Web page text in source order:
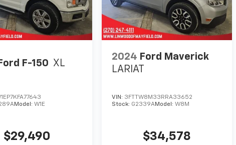
Ford F-150 XL
Model:W1E
$29,490
2024 Ford Maverick
LARIAT
VIN: 3FTTW8M33RRA33652
Stock: G2339AModel: W8M
$34,578